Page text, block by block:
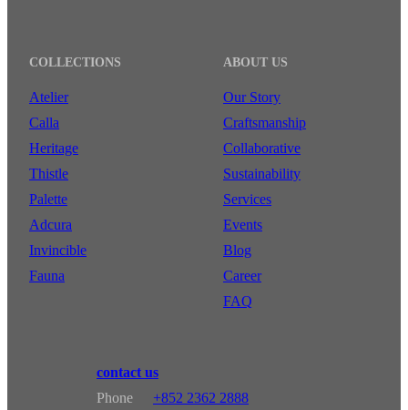
COLLECTIONS
Atelier
Calla
Heritage
Thistle
Palette
Adcura
Invincible
Fauna
ABOUT US
Our Story
Craftsmanship
Collaborative
Sustainability
Services
Events
Blog
Career
FAQ
contact us
Phone
+852 2362 2888